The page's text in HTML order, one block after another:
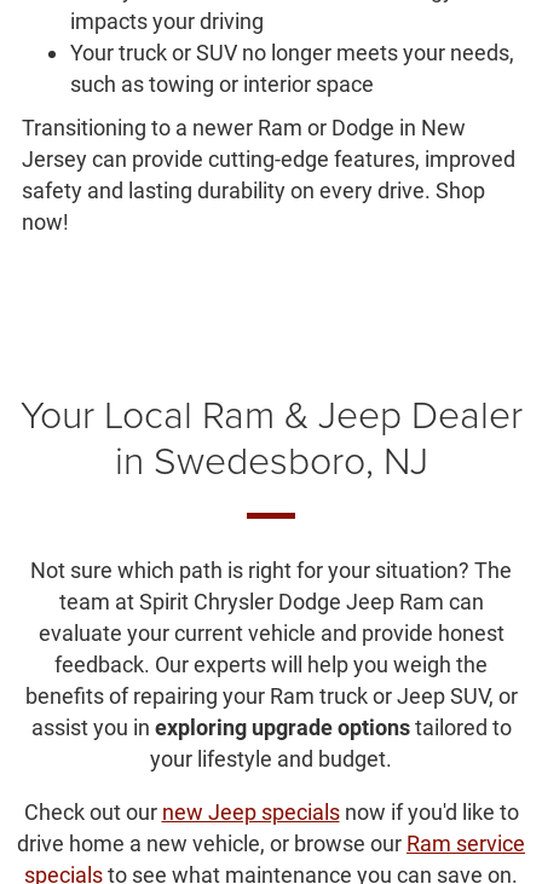
impacts your driving
Your truck or SUV no longer meets your needs,
such as towing or interior space
Transitioning to a newer Ram or Dodge in New
Jersey can provide cutting-edge features, improved
safety and lasting durability on every drive. Shop
now!
Your Local Ram & Jeep Dealer
in Swedesboro, NJ
Not sure which path is right for your situation? The
team at Spirit Chrysler Dodge Jeep Ram can
evaluate your current vehicle and provide honest
feedback. Our experts will help you weigh the
benefits of repairing your Ram truck or Jeep SUV, or
assist you in exploring upgrade optionstailored to
your lifestyle and budget.
Check out our new Jeep specialsnow if you'd like to
drive home a new vehicle, or browse our Ram service
specialsto see what maintenance you can save on.